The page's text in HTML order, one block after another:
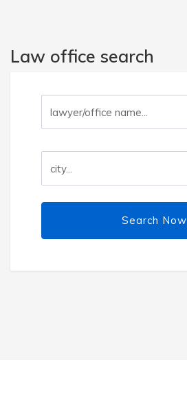
Law office search
Search Now